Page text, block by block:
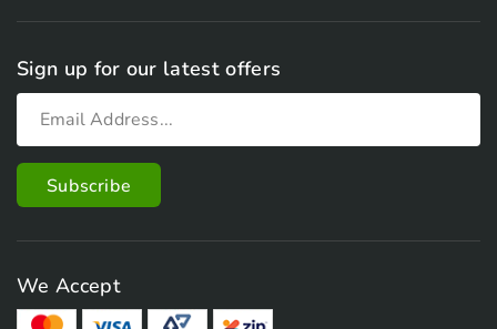
Sign up for our latest offers
We Accept